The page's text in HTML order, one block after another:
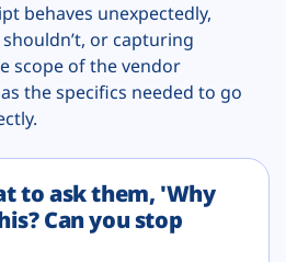
behaves unexpectedly,
or capturing
scope of the vendor
the specifics needed to go
to ask them, 'Why
Can you stop